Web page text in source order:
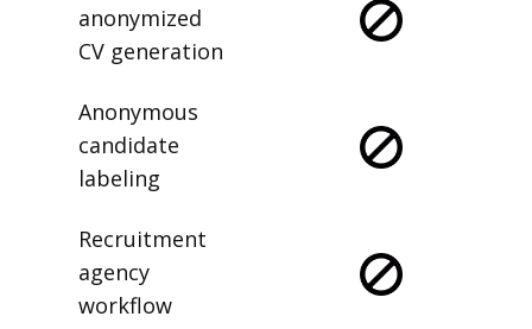
anonymized
CV generation
Anonymous
candidate
labeling
Recruitment
agency
workflow